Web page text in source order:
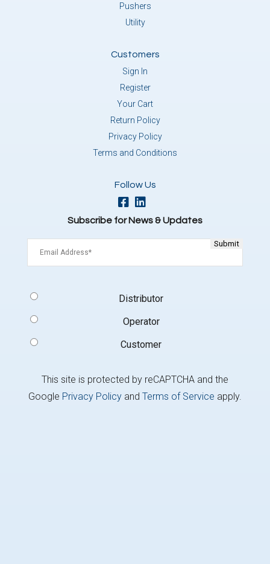
Pushers
Utility
Customers
Sign In
Register
Your Cart
Return Policy
Privacy Policy
Terms and Conditions
Follow Us
Subscribe for News & Updates
Type
Distributor
Operator
Customer
This site is protected by reCAPTCHA and the
Google Privacy Policyand Terms of Service apply.